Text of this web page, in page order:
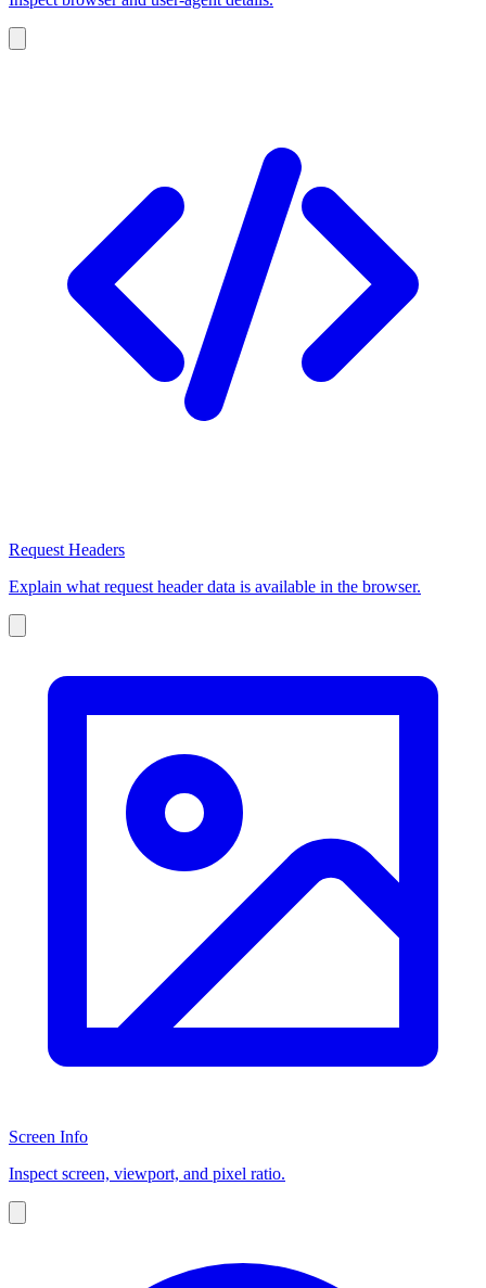
Request Headers
Explain what request header data is available in the browser.
Screen Info
Inspect screen, viewport, and pixel ratio.